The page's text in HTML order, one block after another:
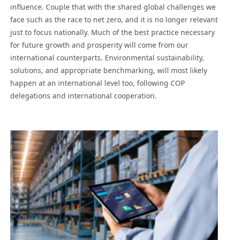
influence. Couple that with the shared global challenges we
face such as the race to net zero, and it is no longer relevant
just to focus nationally. Much of the best practice necessary
for future growth and prosperity will come from our
international counterparts. Environmental sustainability,
solutions, and appropriate benchmarking, will most likely
happen at an international level too, following COP
delegations and international cooperation.